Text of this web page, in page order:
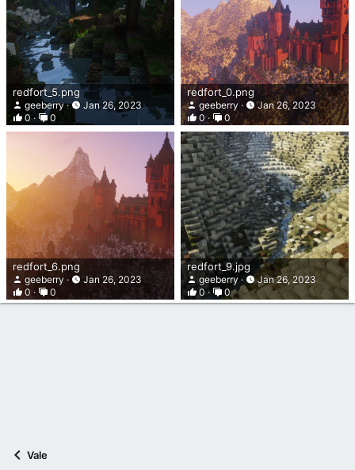
redfort_5.png
geeberry
Jan 26, 2023
0
0
redfort_0.png
geeberry
Jan 26, 2023
0
0
redfort_6.png
geeberry
Jan 26, 2023
0
0
redfort_9.jpg
geeberry
Jan 26, 2023
0
0
Vale